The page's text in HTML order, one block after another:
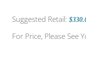
Suggested Retail:
For Price, Please See